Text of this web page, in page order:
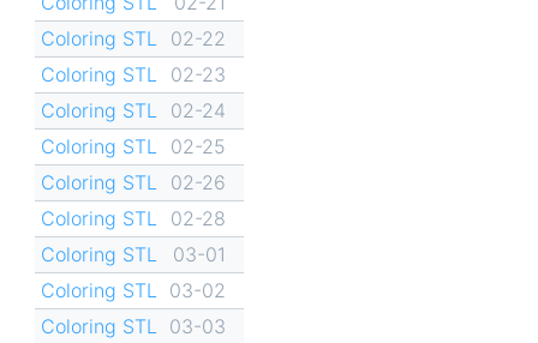
Coloring STL
02-22
Coloring STL
02-23
Coloring STL
02-24
Coloring STL
02-25
Coloring STL
02-26
Coloring STL
02-28
Coloring STL
03-01
Coloring STL
03-02
Coloring STL
03-03